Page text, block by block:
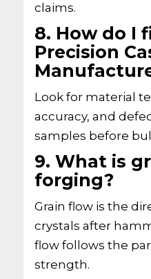
claims.
8. How do I
Precision
Look for material
accuracy, and
samples before
9. What is
forging?
Grain flow is the
crystals after
flow follows the
strength.